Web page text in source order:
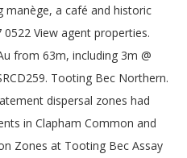
manège, a café and historic
View agent properties.
from 63m, including 3m @
Tooting Bec Northern.
dispersal zones had
in Clapham Common and
Zones at Tooting Bec Assay